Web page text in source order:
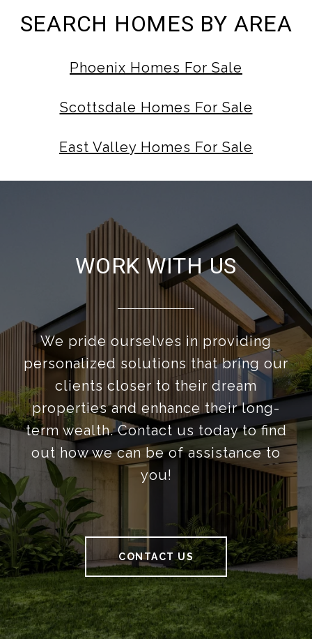
SEARCH HOMES BY AREA
Phoenix Homes For Sale
Scottsdale Homes For Sale
East Valley Homes For Sale
WORK WITH US
We pride ourselves in providing
personalized solutions that bring our
clients closer to their dream
properties and enhance their long-
term wealth. Contact us today to find
out how we can be of assistance to
you!
CONTACT US